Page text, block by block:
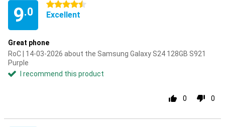
9.0
4.5 stars
Excellent
Great phone
RoC | 14-03-2026 about the Samsung Galaxy S24 128GB S921
Purple
I recommend this product
0 0